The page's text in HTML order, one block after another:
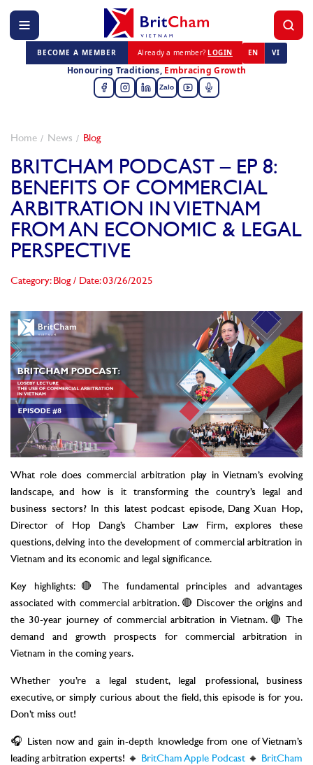
BECOME A MEMBER Already a member? LOGIN EN VI
Honouring Traditions, Embracing Growth
Zalo
Home News Blog
BRITCHAM PODCAST – EP 8:
BENEFITS OF COMMERCIAL
ARBITRATION IN VIETNAM
FROM AN ECONOMIC & LEGAL
PERSPECTIVE
Category: Blog/ Date: 03/26/2025
What role does commercial arbitration play in Vietnam’s evolving
landscape, and how is it transforming the country’s legal and
business sectors? In this latest podcast episode, Dang Xuan Hop,
Director of Hop Dang’s Chamber Law Firm, explores these
questions, delving into the development of commercial arbitration in
Vietnam and its economic and legal significance.
Key highlights: 🔴 The fundamental principles and advantages
associated with commercial arbitration. 🔴 Discover the origins and
the 30-year journey of commercial arbitration in Vietnam. 🔴 The
demand and growth prospects for commercial arbitration in
Vietnam in the coming years.
Whether you’re a legal student, legal professional, business
executive, or simply curious about the field, this episode is for you.
Don’t miss out!
🎧 Listen now and gain in-depth knowledge from one of Vietnam’s
leading arbitration experts! 🔸
BritCham Apple Podcast 🔸
BritCham